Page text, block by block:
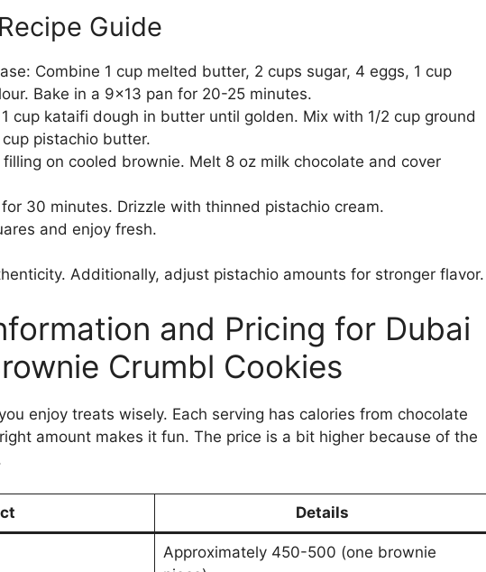
Guide
Combine 1 cup melted butter, 2 cups sugar, 4 eggs, 1 cup
Bake in a 9×13 pan for 20-25 minutes.
cup kataifi dough in butter until golden. Mix with 1/2 cup ground
pistachio butter.
on cooled brownie. Melt 8 oz milk chocolate and cover
30 minutes. Drizzle with thinned pistachio cream.
and enjoy fresh.
Additionally, adjust pistachio amounts for stronger flavor.
and Pricing for Dubai
Crumbl Cookies
enjoy treats wisely. Each serving has calories from chocolate
amount makes it fun. The price is a bit higher because of the
Details
Approximately 450-500 (one brownie